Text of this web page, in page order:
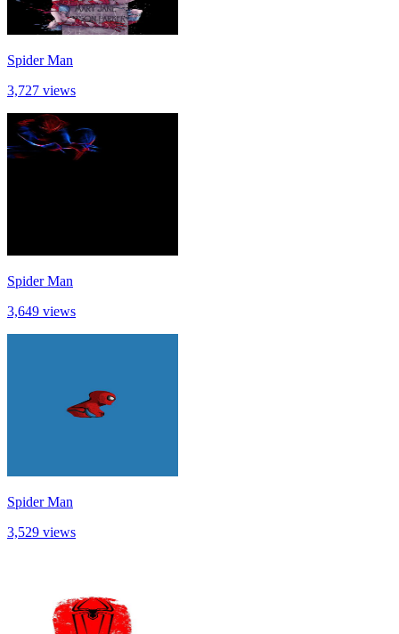
Spider Man
3,727 views
Spider Man
3,649 views
Spider Man
3,529 views